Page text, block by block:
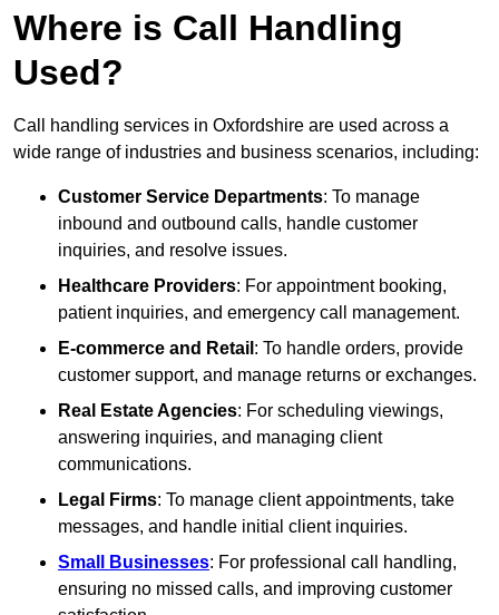
Where is Call Handling
Used?
Call handling services in Oxfordshire are used across a
wide range of industries and business scenarios, including:
Customer Service Departments: To manage
inbound and outbound calls, handle customer
inquiries, and resolve issues.
Healthcare Providers: For appointment booking,
patient inquiries, and emergency call management.
E-commerce and Retail : To handle orders, provide
customer support, and manage returns or exchanges.
Real Estate Agencies: For scheduling viewings,
answering inquiries, and managing client
communications.
Legal Firms: To manage client appointments, take
messages, and handle initial client inquiries.
Small Businesses: For professional call handling,
ensuring no missed calls, and improving customer